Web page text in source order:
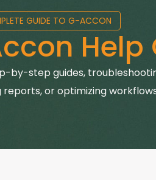
G-Accon
Automate
G-Accon
Connect
GUIDE TO G-ACCON
Help
by-step guides,
or optimizing